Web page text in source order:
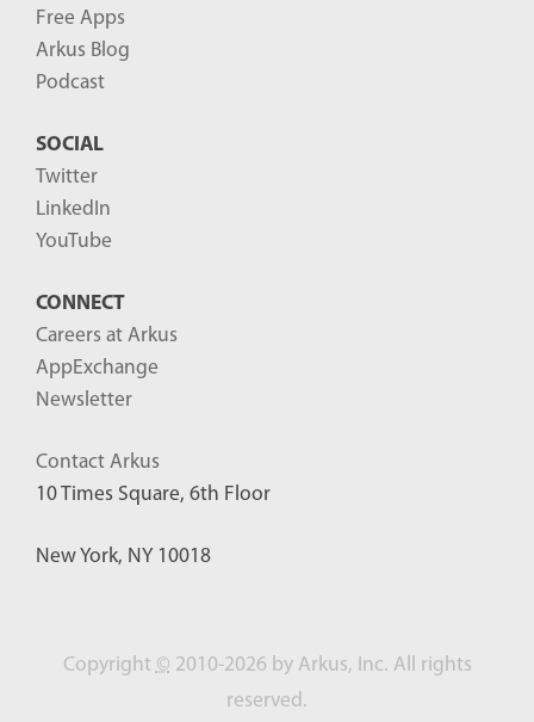
Free Apps
Arkus Blog
Podcast
SOCIAL
Twitter
LinkedIn
YouTube
CONNECT
Careers at Arkus
AppExchange
Newsletter
Contact Arkus
10 Times Square, 6th Floor
New York, NY 10018
Copyright © 2010-2026 by Arkus, Inc. All rights
reserved.